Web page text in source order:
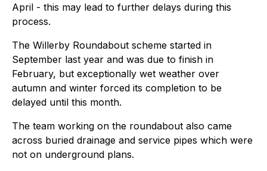
April - this may lead to further delays during this
process.
The Willerby Roundabout scheme started in
September last year and was due to finish in
February, but exceptionally wet weather over
autumn and winter forced its completion to be
delayed until this month.
The team working on the roundabout also came
across buried drainage and service pipes which were
not on underground plans.